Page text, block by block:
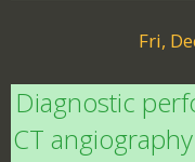
Fri,
Diagnostic
CT